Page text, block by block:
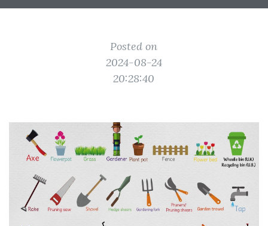
Posted on
2024-08-24
20:28:40